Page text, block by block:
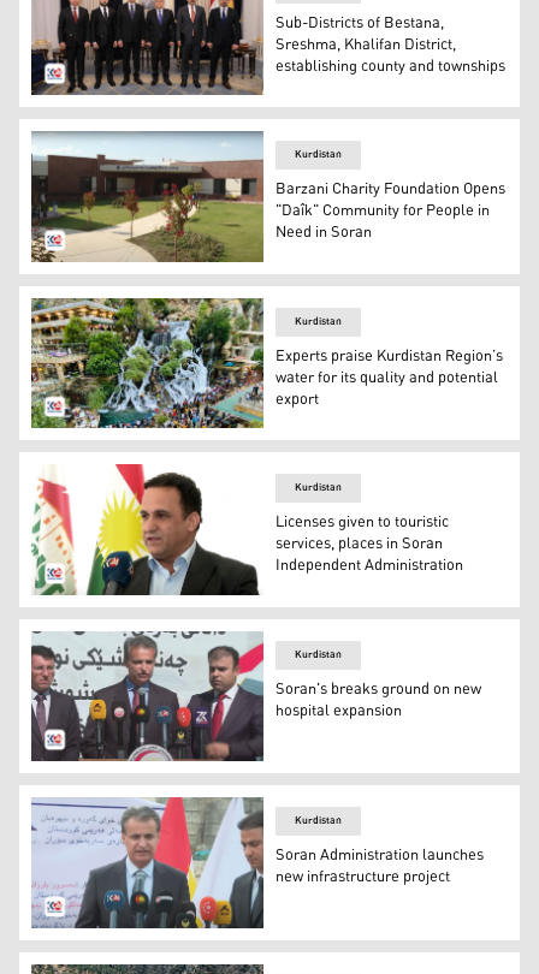
Inauguration ceremony ran by Minister of Interior,
Sub-Districts of Bestana,
Sreshma, Khalifan District,
establishing county and townships
"Daîk" Community in Soran Independent
Kurdistan
Barzani Charity Foundation Opens
"Daîk" Community for People in
Need in Soran
Bekhal tourist attraction in Erbil's Soran Independent
Kurdistan
Experts praise Kurdistan Region’s
water for its quality and potential
export
Soran Director of Tourism, Faisal Sadiq. (Photo:
Kurdistan
Licenses given to touristic
services, places in Soran
Independent Administration
Halgurd Sheikh Najib, the supervisor of the
Kurdistan
Soran's breaks ground on new
hospital expansion
Halgurd Sheikh Najib, the supervisor of the
Kurdistan
Soran Administration launches
new infrastructure project